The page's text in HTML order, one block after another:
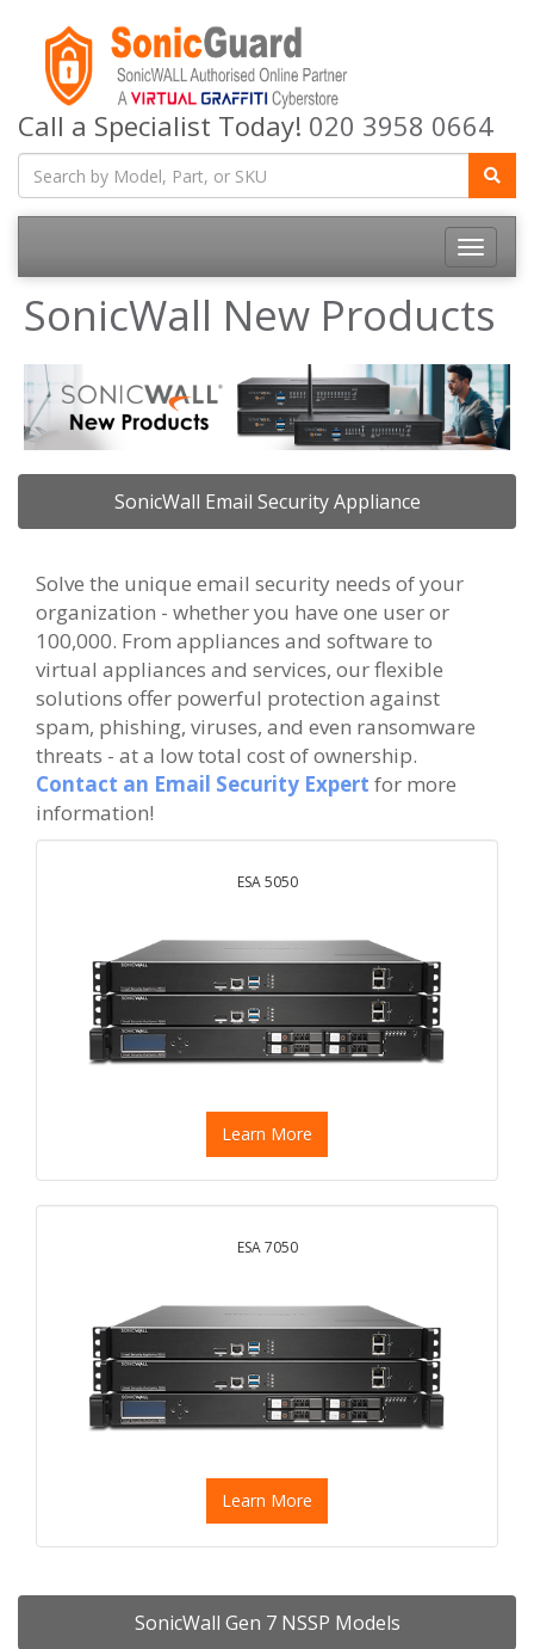
Call a Specialist Today! 020 3958 0664
Toggle
SonicWall New Products
SonicWall Email Security Appliance
Solve the unique email security needs of your
organization - whether you have one user or
100,000. From appliances and software to
virtual appliances and services, our flexible
solutions offer powerful protection against
spam, phishing, viruses, and even ransomware
threats - at a low total cost of ownership.
Contact an Email Security Expert for more
information!
ESA 5050
Learn More
ESA 7050
Learn More
SonicWall Gen 7 NSSP Models